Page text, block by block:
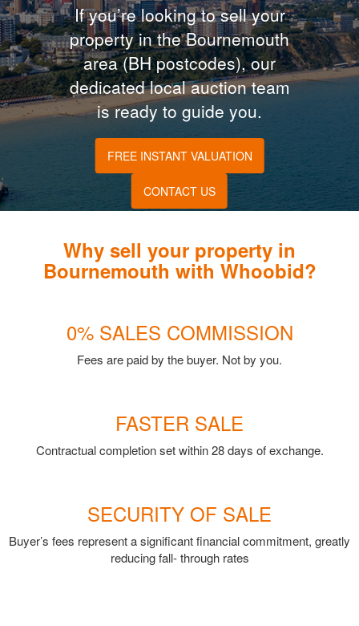
If you’re looking to sell your
property in the Bournemouth
area (BH postcodes), our
dedicated local auction team
is ready to guide you.
FREE INSTANT VALUATION
CONTACT US
Why sell your property in
Bournemouth with Whoobid?
0% SALES COMMISSION
Fees are paid by the buyer. Not by you.
FASTER SALE
Contractual completion set within 28 days of exchange.
SECURITY OF SALE
Buyer’s fees represent a significant financial commitment, greatly
reducing fall- through rates